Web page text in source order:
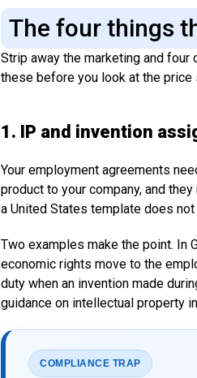
The four things
Strip away the marketing and
these before you look at the price
1. IP and invention
Your employment agreements
product to your company, and
a United States template does not
Two examples make the point. In
economic rights move to the
duty when an invention made
guidance on intellectual property
COMPLIANCE TRAP